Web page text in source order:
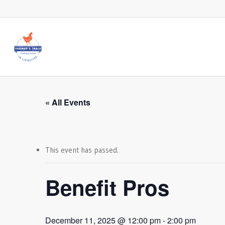
to
content
« All Events
This event has passed.
Benefit Pros
December 11, 2025 @ 12:00 pm-2:00 pm